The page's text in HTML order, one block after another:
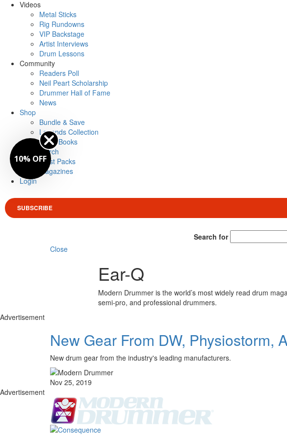
Videos
Metal Sticks
Rig Rundowns
VIP Backstage
Artist Interviews
Drum Lessons
Community
Readers Poll
Neil Peart Scholarship
Drummer Hall of Fame
News
Shop
Bundle & Save
Legends Collection
Drum Books
Merch
Artist Packs
Magazines
Login
SUBSCRIBE
Search for
Close
Ear-Q
Modern Drummer is the world’s most widely read drum
semi-pro, and professional drummers.
Advertisement
New Gear From DW, Physiostorm,
New drum gear from the industry's leading manufacturers.
Nov 25, 2019
Advertisement
10% OFF